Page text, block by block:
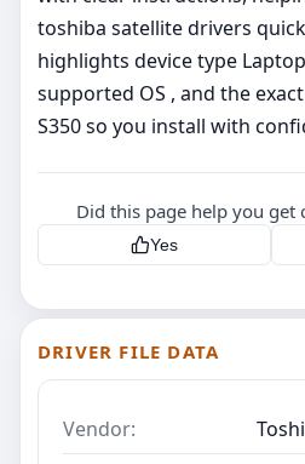
toshiba satellite drivers
highlights device type
supported OS , and the
S350 so you install with
Did this page help you get
Yes
DRIVER FILE DATA
Vendor: